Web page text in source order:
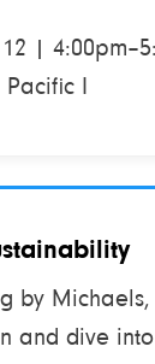
|
Pacific I
by
and dive